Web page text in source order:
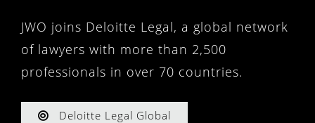
JWO joins Deloitte Legal, a global network
of lawyers with more than 2,500
professionals in over 70 countries.
Deloitte Legal Global